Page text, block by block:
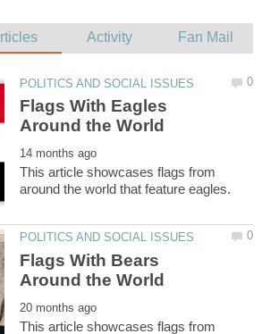
Flags With Eagles
This article showcases flags from
Flags With Bears
This article showcases flags from